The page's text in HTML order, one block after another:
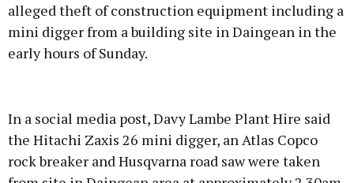
alleged theft of construction equipment including a
mini digger from a building site in Daingean in the
early hours of Sunday.
In a social media post, Davy Lambe Plant Hire said
the Hitachi Zaxis 26 mini digger, an Atlas Copco
rock breaker and Husqvarna road saw were taken